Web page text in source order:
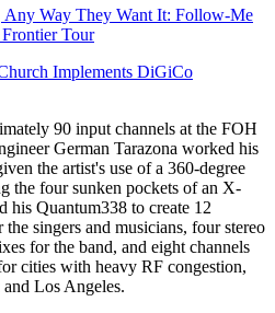
Any Way They Want It: Follow-Me
Frontier Tour
Implements DiGiCo
90 input channels at the FOH
German Tarazona worked his
the artist's use of a 360-degree
the four sunken pockets of an X-
his Quantum338 to create 12
singers and musicians, four stereo
for the band, and eight channels
cities with heavy RF congestion,
Los Angeles.